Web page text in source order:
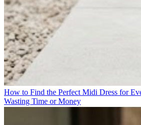
How to Find the Perfect Midi Dress for
Wasting Time or Money